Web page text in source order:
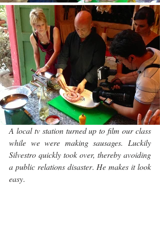
A local tv station turned up to film our class
while we were making sausages. Luckily
Silvestro quickly took over, thereby avoiding
a public relations disaster. He makes it look
easy.